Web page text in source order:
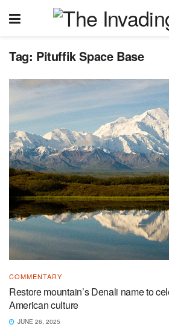
Tag: Pituffik Space Base
COMMENTARY
Restore mountain’s Denali name to
American culture
JUNE 26, 2025